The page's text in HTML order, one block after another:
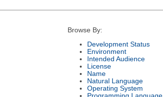
Browse By:
Development Status
Environment
Intended Audience
License
Name
Natural Language
Operating System